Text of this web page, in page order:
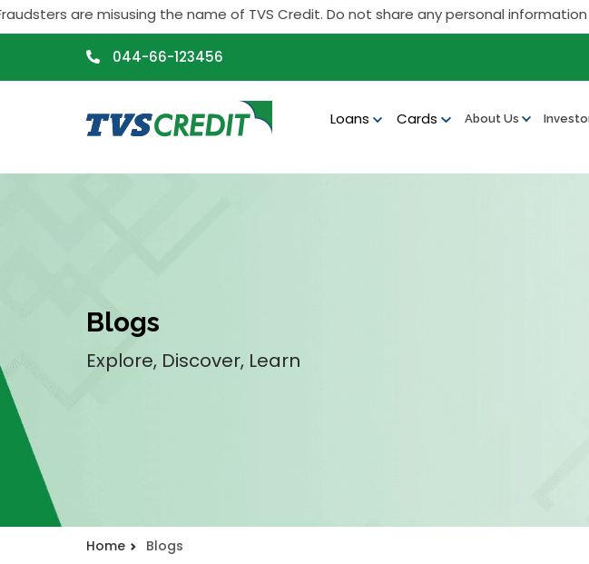
are misusing the name of TVS Credit. Do not share any personal information or
044-66-123456
Loans Cards About Us
Blogs
Explore, Discover, Learn
Home Blogs